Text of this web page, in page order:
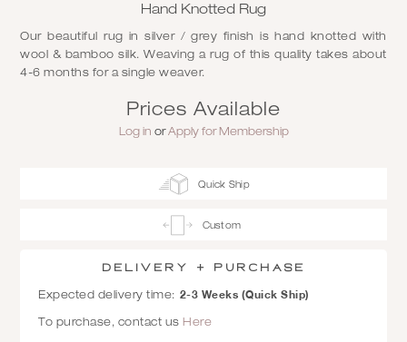
Hand Knotted Rug
Our beautiful rug in silver / grey finish is hand knotted with
wool & bamboo silk. Weaving a rug of this quality takes about
4-6 months for a single weaver.
Prices Available
Log in orApply for Membership
Quick Ship
Custom
Delivery + Purchase
Expected delivery time: 2-3 Weeks (Quick Ship)
To purchase, contact us Here